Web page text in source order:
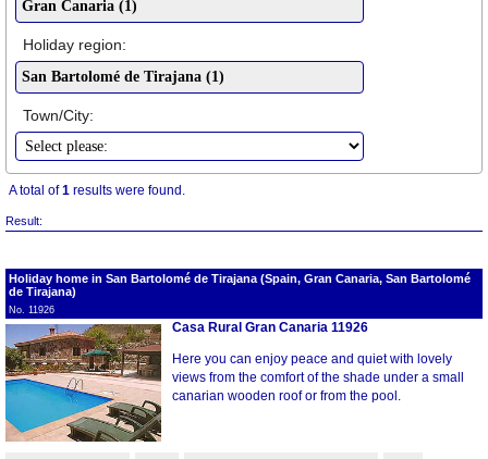
Holiday region:
Town/City:
A total of1 results were found.
Result:
Holiday home in San Bartolomé de Tirajana (Spain, Gran Canaria, San Bartolomé
de Tirajana)
No. 11926
Casa Rural Gran Canaria 11926
Here you can enjoy peace and quiet with lovely
views from the comfort of the shade under a small
canarian wooden roof or from the pool.